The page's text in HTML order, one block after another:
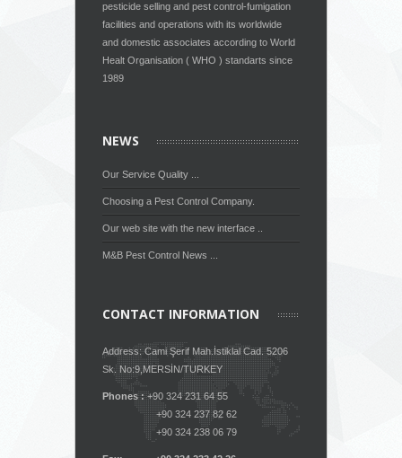
pesticide selling and pest control-fumigation
facilities and operations with its worldwide
and domestic associates according to World
Healt Organisation ( WHO ) standarts since
1989
NEWS
Our Service Quality ...
Choosing a Pest Control Company.
Our web site with the new interface ..
M&B Pest Control News ...
CONTACT INFORMATION
Address: Cami Şerif Mah.İstiklal Cad. 5206
Sk. No:9,MERSİN/TURKEY
Phones :+90 324 231 64 55
+90 324 237 82 62
+90 324 238 06 79